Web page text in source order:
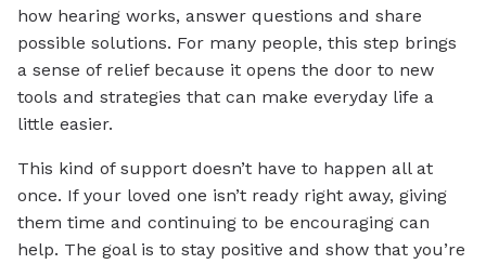
how hearing works, answer questions and share
possible solutions. For many people, this step brings
a sense of relief because it opens the door to new
tools and strategies that can make everyday life a
little easier.
This kind of support doesn’t have to happen all at
once. If your loved one isn’t ready right away, giving
them time and continuing to be encouraging can
help. The goal is to stay positive and show that you’re